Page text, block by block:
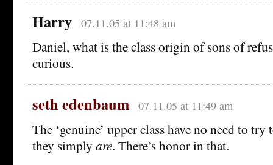
Harry 07.11.05 at 11:48 am
Daniel, what is the class origin of sons of
curious.
seth edenbaum 07.11.05 at 11:49 am
The ‘genuine’ upper class have no need to
they simply are. There’s honor in that.